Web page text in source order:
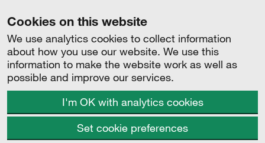
Cookies on this website
We use analytics cookies to collect information
about how you use our website. We use this
information to make the website work as well as
possible and improve our services.
I'm OK with analytics cookies
Set cookie preferences